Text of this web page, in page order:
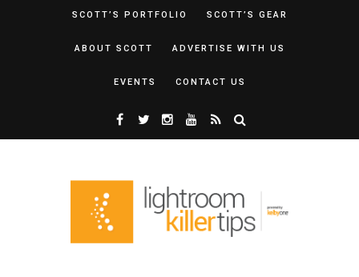
SCOTT’S PORTFOLIO SCOTT’S GEAR
ABOUT SCOTT ADVERTISE WITH US
EVENTS CONTACT US